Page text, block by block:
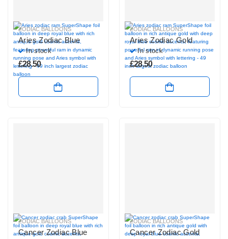
ZODIAC BALLOONS
Aries Zodiac Blue
In stock
£28.50
ZODIAC BALLOONS
Aries Zodiac Gold
In stock
£28.50
ZODIAC BALLOONS
Cancer Zodiac Blue
ZODIAC BALLOONS
Cancer Zodiac Gold